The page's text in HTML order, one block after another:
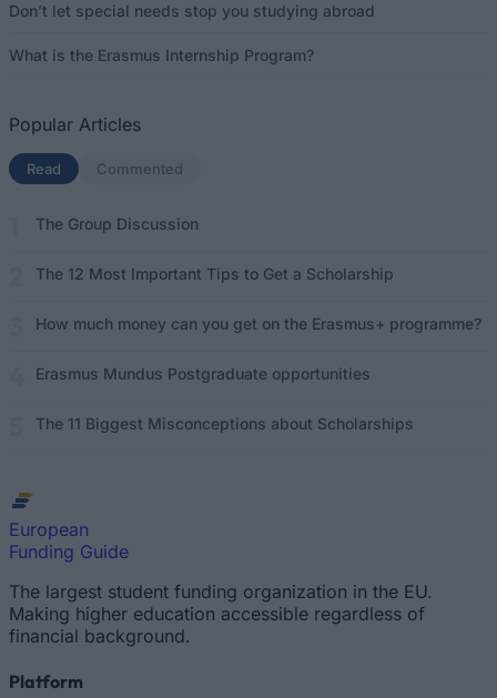
Don’t let special needs stop you studying abroad
What is the Erasmus Internship Program?
Popular Articles
Read (active tab)
Commented
The Group Discussion
The 12 Most Important Tips to Get a Scholarship
How much money can you get on the Erasmus+ programme?
Erasmus Mundus Postgraduate opportunities
The 11 Biggest Misconceptions about Scholarships
European
Funding Guide
The largest student funding organization in the EU.
Making higher education accessible regardless of
financial background.
Platform